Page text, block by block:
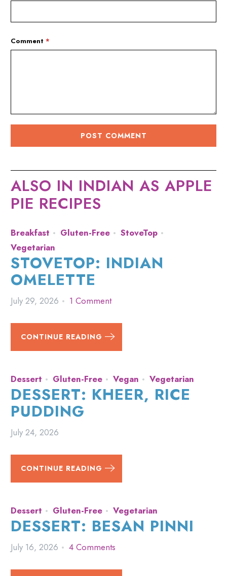
Comment*
ALSO IN INDIAN AS APPLE
PIE RECIPES
Breakfast Gluten-Free
StoveTop
Vegetarian
STOVETOP: INDIAN
OMELETTE
July 29, 2026 1 Comment
CONTINUE READING
Dessert Gluten-Free Vegan Vegetarian
DESSERT: KHEER, RICE
PUDDING
July 24, 2026
CONTINUE READING
Dessert Gluten-Free Vegetarian
DESSERT: BESAN PINNI
July 16, 2026 4 Comments